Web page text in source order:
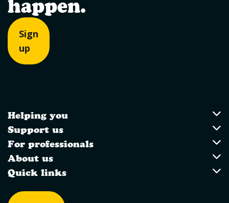
happen.
Sign
up
Utility Links
Helping you
Helping you
Support us
Support us
For professionals
For professionals
About us
About us
Quick links
Quick links